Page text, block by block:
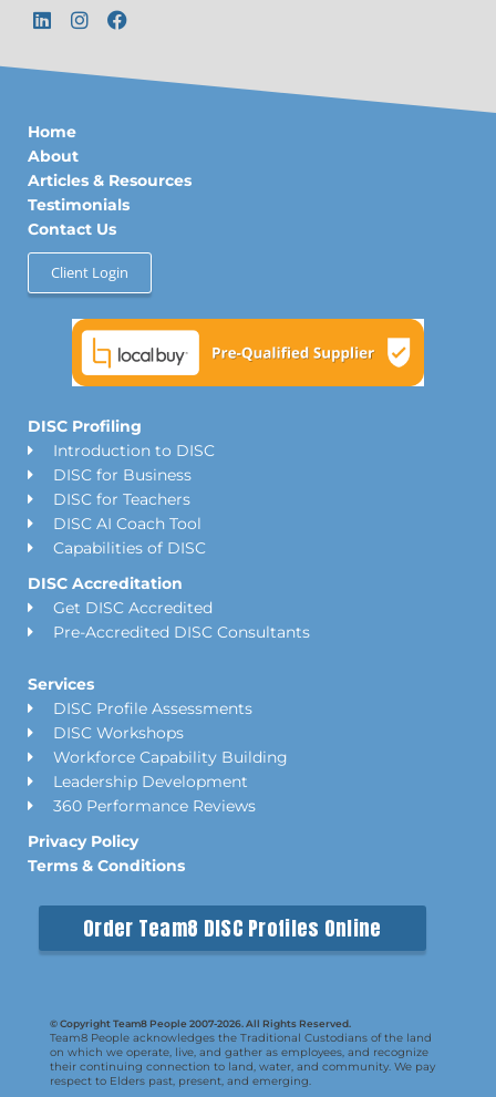
L
i
k
i
n
I
n
t
a
m
F
a
e
Home
About
Articles & Resources
Testimonials
Contact Us
Client Login
DISC Profiling
Introduction to DISC
DISC for Business
DISC for Teachers
DISC AI Coach Tool
Capabilities of DISC
DISC Accreditation
Get DISC Accredited
Pre-Accredited DISC Consultants
Services
DISC Profile Assessments
DISC Workshops
Workforce Capability Building
Leadership Development
360 Performance Reviews
Privacy Policy
Terms & Conditions
Order Team8 DISC Profiles Online
© Copyright Team8 People 2007-2026. All Rights Reserved.
Team8 People acknowledges the Traditional Custodians of the land
on which we operate, live, and gather as employees, and recognize
their continuing connection to land, water, and community. We pay
respect to Elders past, present, and emerging.